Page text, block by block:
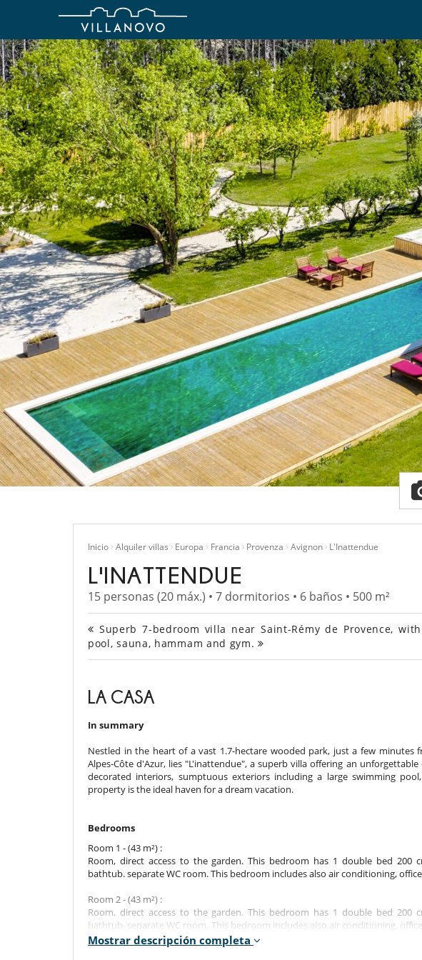
Inicio Alquiler villas Europa Francia Provenza Avignon L'Inattendue
L'INATTENDUE
15 personas (20 máx.) • 7 dormitorios • 6 baños • 500 m²
Superb 7-bedroom villa near Saint-Rémy de Provence,
pool, sauna, hammam and gym.
LA CASA
In summary
Nestled in the heart of a vast 1.7-hectare wooded park, just a few minutes
Alpes-Côte d'Azur, lies "L'inattendue", a superb villa offering an
decorated interiors, sumptuous exteriors including a large swimming
property is the ideal haven for a dream vacation.
Bedrooms
Room 1 - (43 m²) :
Room, direct access to the garden. This bedroom has 1 double bed 200
bathtub. separate WC room. This bedroom includes also air conditioning,
Room 2 - (43 m²) :
Room, direct access to the garden. This bedroom has 1 double bed 200
bathtub. separate WC room. This bedroom includes also air conditioning,
dryer, closet.
Mostrar descripción completa